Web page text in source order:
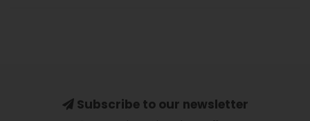
Subscribe to our newsletter